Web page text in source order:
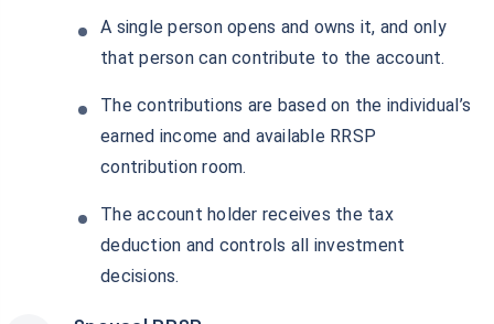
A single person opens and owns it, and only
that person can contribute to the account.
The contributions are based on the individual’s
earned income and available RRSP
contribution room.
The account holder receives the tax
deduction and controls all investment
decisions.